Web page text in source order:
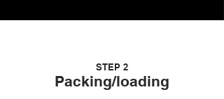
STEP 2
Packing/loading